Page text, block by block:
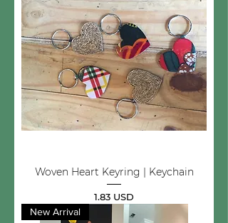
Woven Heart Keyring | Keychain
Price
1.83 USD
New Arrival